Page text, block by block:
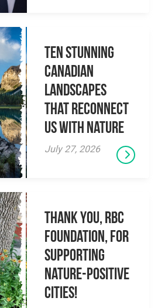
Ten Stunning
Canadian
Landscapes
That Reconnect
Us With Nature
July 27, 2026
Thank you, RBC
Foundation, for
supporting
Nature-Positive
Cities!